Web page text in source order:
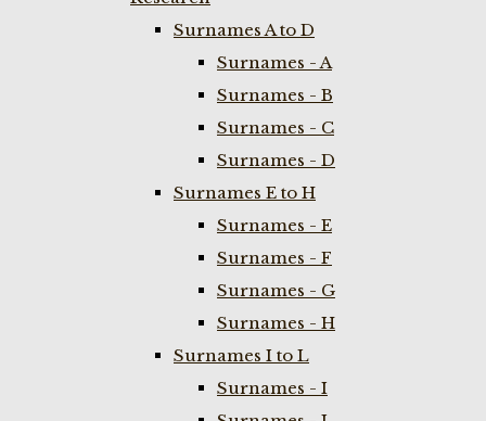
Surnames A to D
Surnames - A
Surnames - B
Surnames - C
Surnames - D
Surnames E to H
Surnames - E
Surnames - F
Surnames - G
Surnames - H
Surnames I to L
Surnames - I